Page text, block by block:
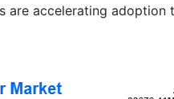
are accelerating